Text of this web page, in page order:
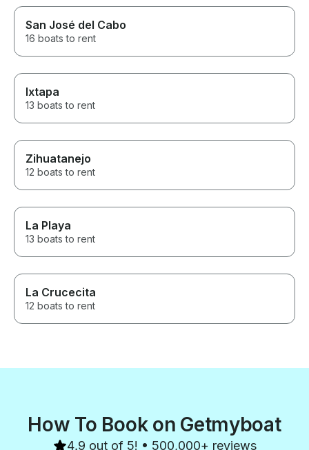
San José del Cabo
16 boats to rent
Ixtapa
13 boats to rent
Zihuatanejo
12 boats to rent
La Playa
13 boats to rent
La Crucecita
12 boats to rent
How To Book on Getmyboat
4.9 out of 5! • 500,000+ reviews